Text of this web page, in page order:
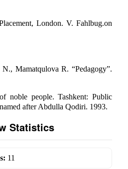
London. V. Fahlbug.on
Mamatqulova R. “Pedagogy”.
noble people. Tashkent: Public
after Abdulla Qodiri. 1993.
Statistics
11